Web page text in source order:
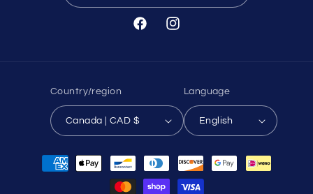
FacebookInstagram
Country/region
Canada | CAD $
Language
English
Payment
methods